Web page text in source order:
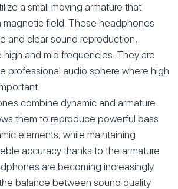
a small moving armature that
magnetic field. These headphones
and clear sound reproduction,
high and mid frequencies. They are
professional audio sphere where high
combine dynamic and armature
them to reproduce powerful bass
elements, while maintaining
accuracy thanks to the armature
are becoming increasingly
balance between sound quality